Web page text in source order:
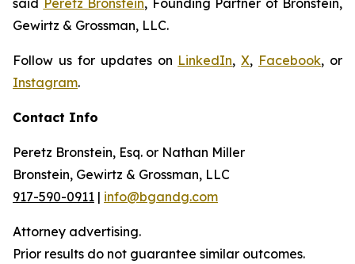
said Peretz Bronstein, Founding Partner of Bronstein,
Gewirtz & Grossman, LLC.
Follow us for updates on LinkedIn,X, Facebook, or
Instagram.
Contact Info
Peretz Bronstein, Esq. or Nathan Miller
Bronstein, Gewirtz & Grossman, LLC
917-590-0911 | info@bgandg.com
Attorney advertising.
Prior results do not guarantee similar outcomes.